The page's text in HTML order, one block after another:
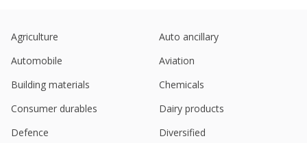
Agriculture
Auto ancillary
Automobile
Aviation
Building materials
Chemicals
Consumer durables
Dairy products
Defence
Diversified